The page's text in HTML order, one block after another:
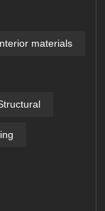
materials